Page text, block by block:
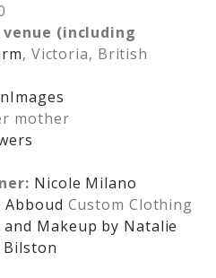
(including
, Victoria, British
mother
Nicole Milano
Abboud Custom Clothing
and Makeup by Natalie
Bilston